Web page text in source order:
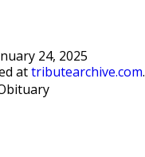
24, 2025
at tributearchive.com.